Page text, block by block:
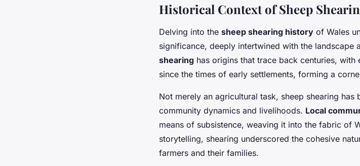
Historical Context of Sheep
Delving into the sheep shearing history of Wales
significance, deeply intertwined with the landscape
shearing has origins that trace back centuries,
since the times of early settlements, forming a
Not merely an agricultural task, sheep shearing has
community dynamics and livelihoods. Local
means of subsistence, weaving it into the fabric of
storytelling, shearing underscored the cohesive
farmers and their families.